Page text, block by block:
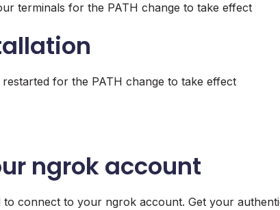
terminals for the PATH change to take effect
for the PATH change to take effect
ngrok account
to connect to your ngrok account. Get your